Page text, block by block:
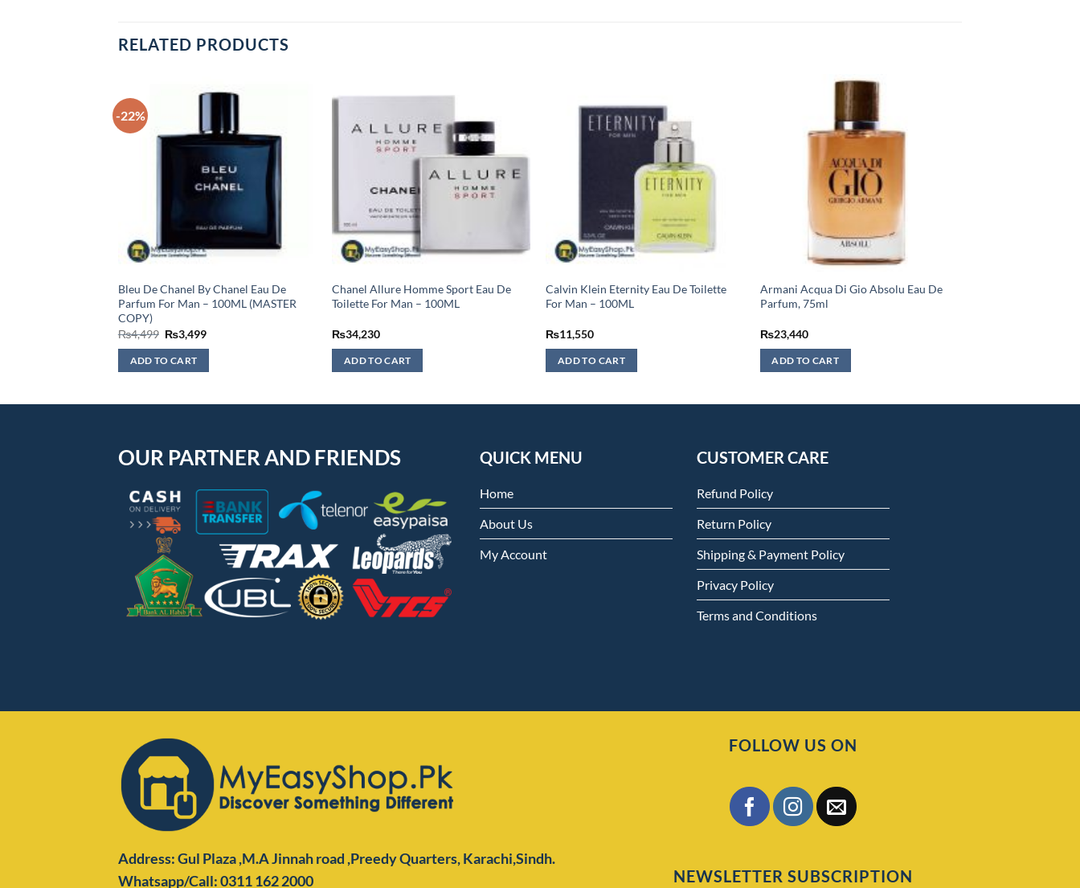
RELATED PRODUCTS
-22%
Bleu De Chanel By Chanel Eau De
Parfum For Man – 100ML (MASTER
COPY)
₨4,499 Original
price
was:
₨4,499.
₨3,499Current
ADD TO CART
Chanel Allure Homme Sport Eau De
Toilette For Man – 100ML
₨34,230
ADD TO CART
Calvin Klein Eternity Eau De Toilette
For Man – 100ML
₨11,550
ADD TO CART
Armani Acqua Di Gio Absolu Eau De
Parfum, 75ml
₨23,440
ADD TO CART
OUR PARTNER AND FRIENDS QUICK MENU
Home
About Us
My Account
CUSTOMER CARE
Refund Policy
Return Policy
Shipping & Payment Policy
Privacy Policy
Terms and Conditions
Address: Gul Plaza ,M.A Jinnah road ,Preedy Quarters,Karachi,Sindh.
Whatsapp/Call: 0311 162 2000
FOLLOW US ON
NEWSLETTER SUBSCRIPTION